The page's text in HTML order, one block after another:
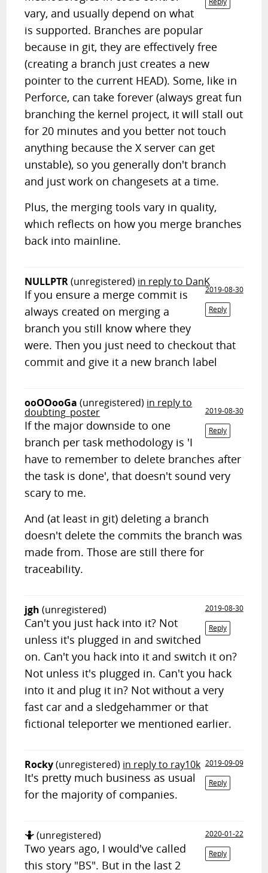
vary, and usually depend on what
is supported. Branches are popular
because in git, they are effectively free
(creating a branch just creates a new
pointer to the current HEAD). Some, like in
Perforce, can take forever (always great fun
branching the kernel project, it will stall out
for 20 minutes and you better not touch
anything because the X server can get
unstable), so you generally don't branch
and just work on changesets at a time.
Plus, the merging tools vary in quality,
which reflects on how you merge branches
back into mainline.
NULLPTR(unregistered) in reply to DanK
2019-08-30
Reply
If you ensure a merge commit is
always created on merging a
branch you still know where they
were. Then you just need to checkout that
commit and give it a new branch label
ooOOooGa (unregistered) in reply to
doubting_poster
2019-08-30
Reply
If the major downside to one
branch per task methodology is 'I
have to remember to delete branches after
the task is done', that doesn't sound very
scary to me.
And (at least in git) deleting a branch
doesn't delete the commits the branch was
made from. Those are still there for
traceability.
jgh (unregistered)
2019-08-30
Reply
Can't you just hack into it? Not
unless it's plugged in and switched
on. Can't you hack into it and switch it on?
Not unless it's plugged in. Can't you hack
into it and plug it in? Not without a very
fast car and a sledgehammer or that
fictional teleporter we mentioned earlier.
Rocky(unregistered) in reply to ray10k 2019-09-09
Reply
It's pretty much business as usual
for the majority of companies.
🤷(unregistered)
2020-01-22
Reply
Two years ago, I would've called
this story "BS". But in the last 2